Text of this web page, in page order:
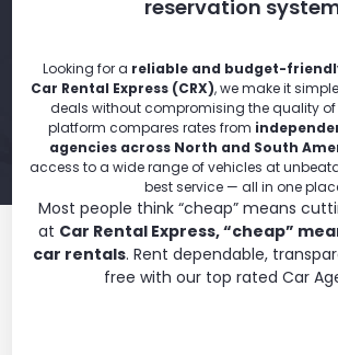
reservation
Looking for a reliable and budget-
Car Rental Express (CRX), we make it
deals without compromising the quality of
platform compares rates from
agencies across North and South
access to a wide range of vehicles at
best service — all in one
Most people think “cheap” means
at Car Rental Express, “cheap”
car rentals. Rent dependable,
free with our top rated Car